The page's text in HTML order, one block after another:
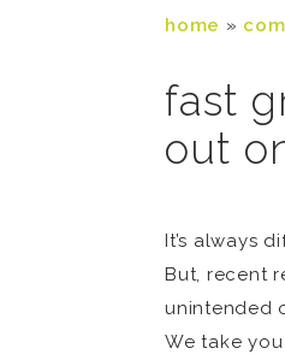
home »
fast
out
It’s always
But, recent
unintended
We take